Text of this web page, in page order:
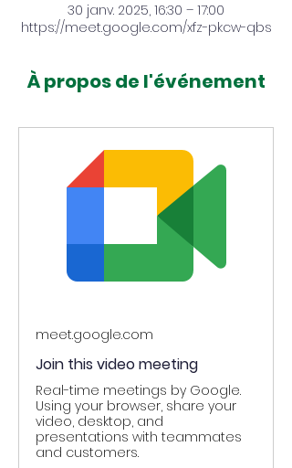
30 janv. 2025, 16:30 – 17:00
https://meet.google.com/xfz-pkcw-qbs
À propos de l'événement
meet.google.com
Join this video meeting
Real-time meetings by Google.
Using your browser, share your
video, desktop, and
presentations with teammates
and customers.